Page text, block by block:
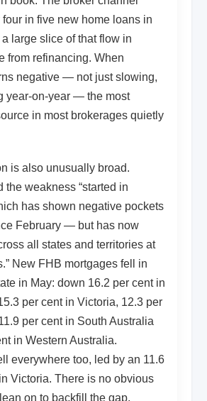
in five new home loans in
large slice of that flow in
from refinancing. When
negative — not just slowing,
year-on-year — the most
in most brokerages quietly
is also unusually broad.
the weakness “started in
has shown negative pockets
February — but has now
all states and territories at
New FHB mortgages fell in
in May: down 16.2 per cent in
per cent in Victoria, 12.3 per
per cent in South Australia
in Western Australia.
everywhere too, led by an 11.6
Victoria. There is no obvious
on to backfill the gap.